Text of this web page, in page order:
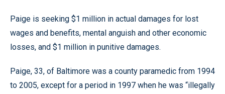
Paige is seeking $1 million in actual damages for lost
wages and benefits, mental anguish and other economic
losses, and $1 million in punitive damages.
Paige, 33, of Baltimore was a county paramedic from 1994
to 2005, except for a period in 1997 when he was “illegally